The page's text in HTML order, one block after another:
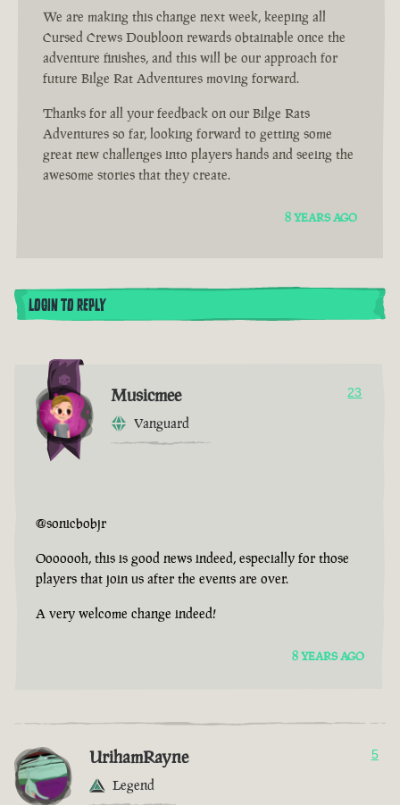
We are making this change next week, keeping all
Cursed Crews Doubloon rewards obtainable once the
adventure finishes, and this will be our approach for
future Bilge Rat Adventures moving forward.
Thanks for all your feedback on our Bilge Rats
Adventures so far, looking forward to getting some
great new challenges into players hands and seeing the
awesome stories that they create.
8 YEARS AGO
LOGIN TO REPLY
Musicmee
Vanguard
23
@sonicbobjr
Ooooooh, this is good news indeed, especially for those
players that join us after the events are over.
A very welcome change indeed!
8 YEARS AGO
UrihamRayne
Legend
5